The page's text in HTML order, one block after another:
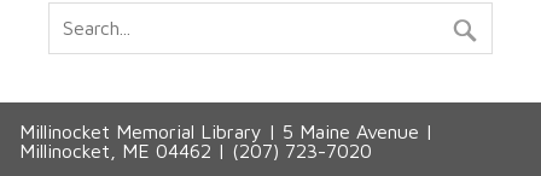
Millinocket Memorial Library | 5 Maine Avenue |
Millinocket, ME 04462 | (207) 723-7020